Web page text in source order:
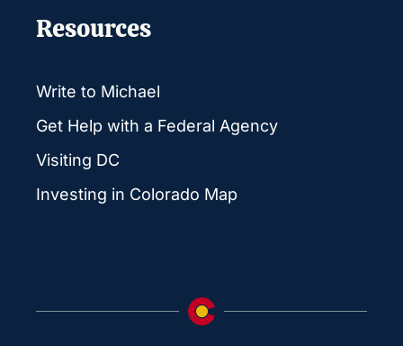
Resources
Write to Michael
Get Help with a Federal Agency
Visiting DC
Investing in Colorado Map